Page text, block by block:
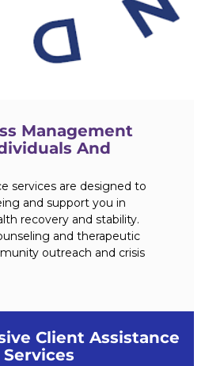
Management
And
services are designed to
and support you in
recovery and stability.
and therapeutic
outreach and crisis
Client Assistance
Services